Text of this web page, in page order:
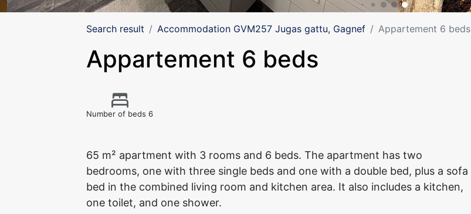
Search result Accommodation GVM257 Jugas gattu, Gagnef Appartement 6 beds
Appartement 6 beds
Number of beds 6
65 m² apartment with 3 rooms and 6 beds. The apartment has two
bedrooms, one with three single beds and one with a double bed, plus a sofa
bed in the combined living room and kitchen area. It also includes a kitchen,
one toilet, and one shower.